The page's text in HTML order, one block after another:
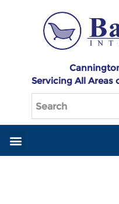
Servicing All Areas